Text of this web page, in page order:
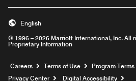
© 1996 – 2026 Marriott International, Inc. All
Proprietary Information
English
Careers Opens a new window
Terms of Use
Program
Privacy Center
Digital Accessibility